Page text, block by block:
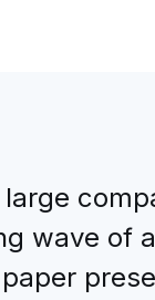
wave of